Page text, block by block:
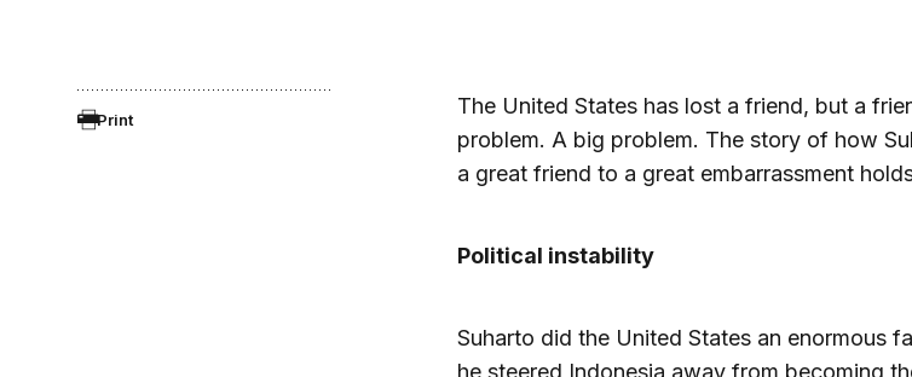
Print
The United States has lost a friend, but a
problem. A big problem. The story of how
a great friend to a great embarrassment
Political instability
Suharto did the United States an enormous
he steered Indonesia away from becoming